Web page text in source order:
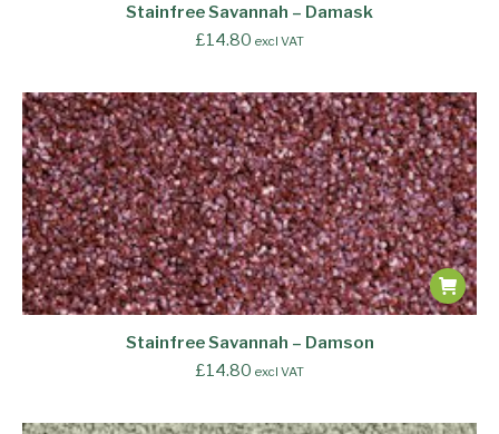
Stainfree Savannah – Damask
£14.80 excl VAT
Stainfree Savannah – Damson
£14.80 excl VAT